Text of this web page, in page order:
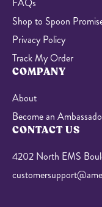
Shop to Spoon
Privacy Policy
Track My Order
COMPANY
About
Become an
CONTACT US
4202 North EMS